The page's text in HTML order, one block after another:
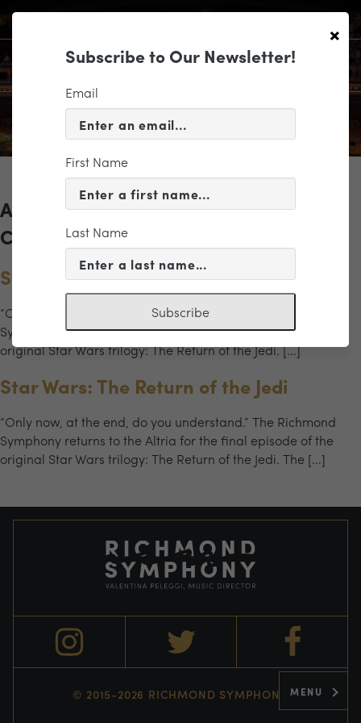
MENU
Archives for the "stromtrooper"
Category
Star Wars: The Return of the Jedi
“Only now, at the end, do you understand.” The Richmond
Symphony returns to the Altria for the final episode of the
original Star Wars trilogy: The Return of the Jedi. […]
Star Wars: The Return of the Jedi
“Only now, at the end, do you understand.” The Richmond
Symphony returns to the Altria for the final episode of the
original Star Wars trilogy: The Return of the Jedi. The […]
© 2015-2026 RICHMOND SYMPHONY
×
Subscribe to Our Newsletter!
Email
First Name
Last Name
Subscribe